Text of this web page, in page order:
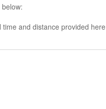
and distance provided